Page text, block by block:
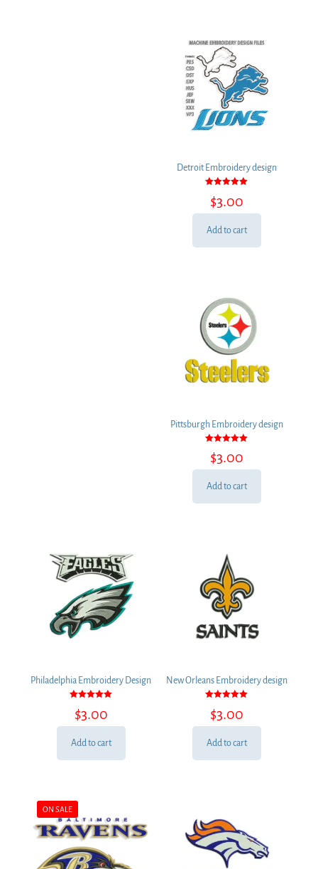
Detroit Embroidery design
5.00
out of 5
$3.00
Add to cart
Pittsburgh Embroidery design
5.00
out of 5
$3.00
Add to cart
Philadelphia Embroidery Design
5.00
out of 5
$3.00
Add to cart
New Orleans Embroidery design
5.00
out of 5
$3.00
Add to cart
ON SALE